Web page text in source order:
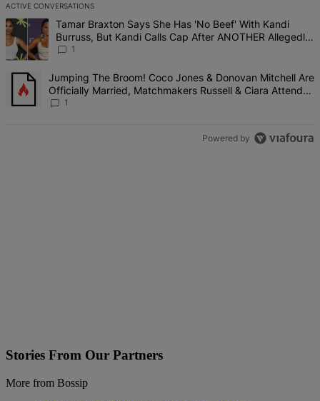
ACTIVE CONVERSATIONS
The following is a list of the most commented articles in the last 7
A trending article titled "Tamar Braxton Says She Has 'No Beef'
Tamar Braxton Says She Has 'No Beef' With Kandi
Burruss, But Kandi Calls Cap After ANOTHER Allegedly
Shady Interaction--'I'm Supposed To Be The Mean Girl'
1
A trending article titled "Jumping The Broom! Coco Jones &
Jumping The Broom! Coco Jones & Donovan Mitchell Are
Officially Married, Matchmakers Russell & Ciara Attend
Star-Studded Ceremony
1
Powered by
Stories From Our Partners
More from Bossip